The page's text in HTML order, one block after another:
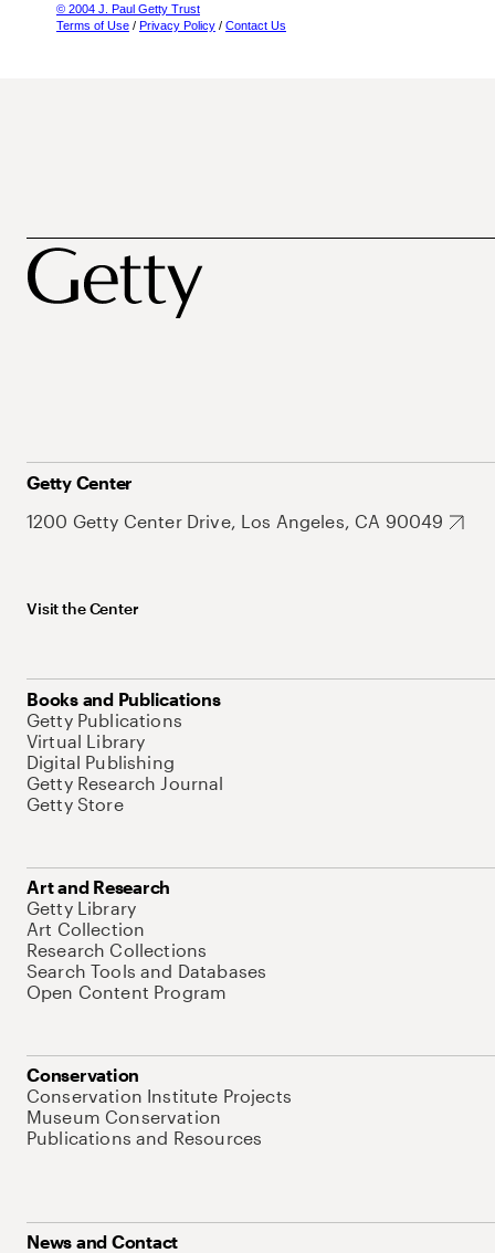
© 2004 J. Paul Getty Trust
Terms of Use / Privacy Policy / Contact Us
Getty Center
1200 Getty Center Drive, Los Angeles, CA 90049
Visit the Center
Books and Publications
Getty Publications
Virtual Library
Digital Publishing
Getty Research Journal
Getty Store
Art and Research
Getty Library
Art Collection
Research Collections
Search Tools and Databases
Open Content Program
Conservation
Conservation Institute Projects
Museum Conservation
Publications and Resources
News and Contact